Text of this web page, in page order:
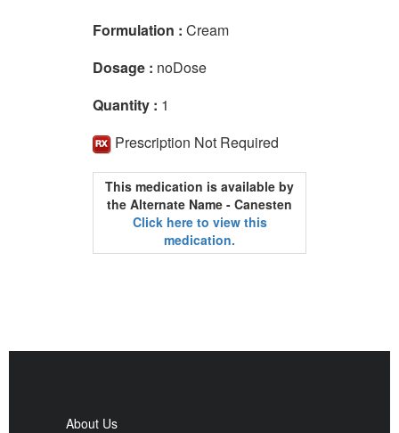
Formulation : Cream
Dosage : noDose
Quantity : 1
Prescription Not Required
This medication is available by
the Alternate Name - Canesten
Click here to view this
medication.
About Us